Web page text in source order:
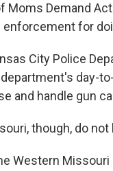
Moms Demand
enforcement for
City Police
day-
and handle gun
though, do
Western